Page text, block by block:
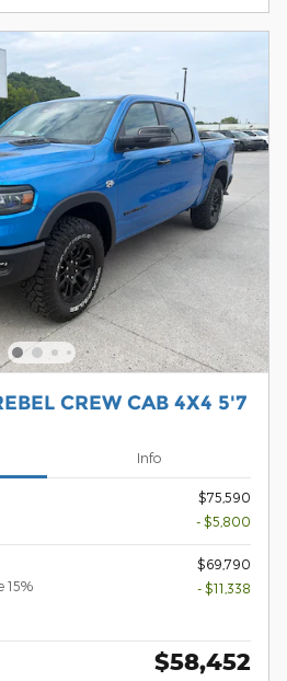
CREW CAB 4X4 5'7
Info
$75,590
- $5,800
$69,790
15%
- $11,338
$58,452